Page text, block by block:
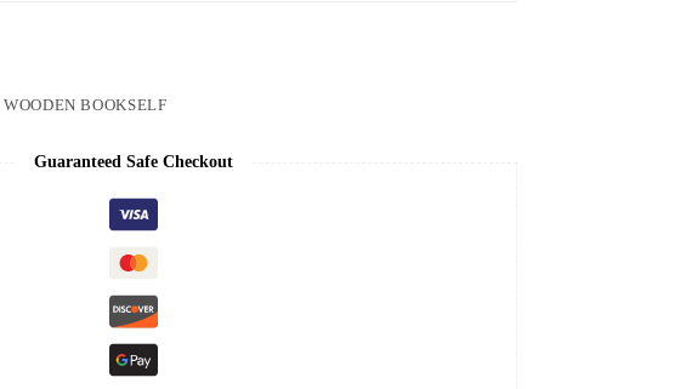
WOODEN BOOKSELF
Guaranteed Safe Checkout